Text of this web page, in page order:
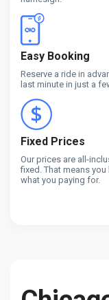
Easy Booking
Reserve a ride in
last minute in just a
Fixed Prices
Our prices are all-
fixed. That means
what you paying for.